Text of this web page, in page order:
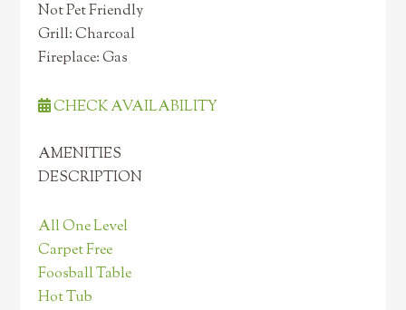
Not Pet Friendly
Grill: Charcoal
Fireplace: Gas
CHECK AVAILABILITY
AMENITIES
DESCRIPTION
All One Level
Carpet Free
Foosball Table
Hot Tub